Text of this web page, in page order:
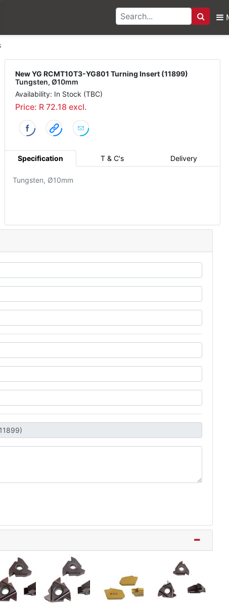
Search
YG801 Turning
New YG RCMT10T3-YG801 Turning Insert (11899)
Tungsten, Ø10mm
Availability: In Stock (TBC)
Price: R 72.18 excl.
Specification T & C's Delivery
Tungsten, Ø10mm